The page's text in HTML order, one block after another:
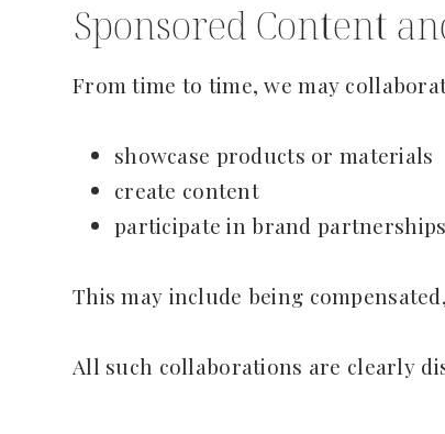
Sponsored Content
From time to time, we may
showcase products or materials
create content
participate in brand partnerships
This may include being
All such collaborations are clearly